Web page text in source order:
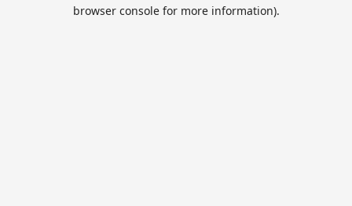
browser console for more information).